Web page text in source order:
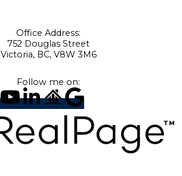
Office Address:
752 Douglas Street
Victoria, BC, V8W 3M6
Follow me on: